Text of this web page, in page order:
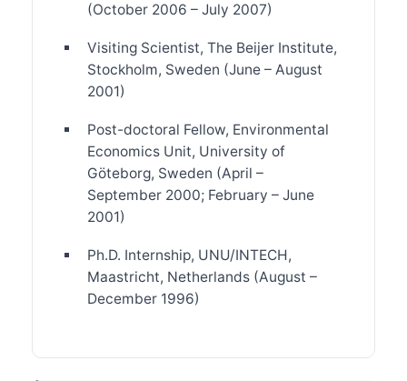
(October 2006 – July 2007)
Visiting Scientist, The Beijer Institute,
Stockholm, Sweden (June – August
2001)
Post-doctoral Fellow, Environmental
Economics Unit, University of
Göteborg, Sweden (April –
September 2000; February – June
2001)
Ph.D. Internship, UNU/INTECH,
Maastricht, Netherlands (August –
December 1996)